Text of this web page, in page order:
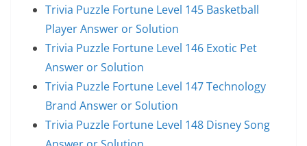
Trivia Puzzle Fortune Level 145 Basketball
Player Answer or Solution
Trivia Puzzle Fortune Level 146 Exotic Pet
Answer or Solution
Trivia Puzzle Fortune Level 147 Technology
Brand Answer or Solution
Trivia Puzzle Fortune Level 148 Disney Song